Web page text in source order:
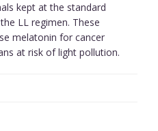
kept at the standard
LL regimen. These
melatonin for cancer
at risk of light pollution.